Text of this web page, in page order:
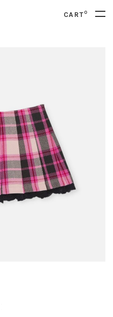
CART0